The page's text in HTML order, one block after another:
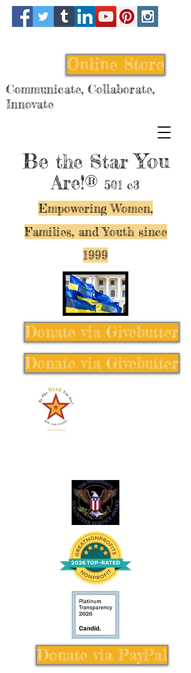
Be the StarYou
Are!® 501 c3
Empowering Women,
Families, and Youth since
1999
Online Store
Communicate, Collaborate,
Innovate
Donate via Givebutter
Donate via Givebutter
Donate via PayPal